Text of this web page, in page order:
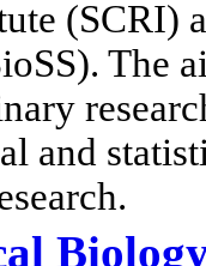
(SCRI)
The
and